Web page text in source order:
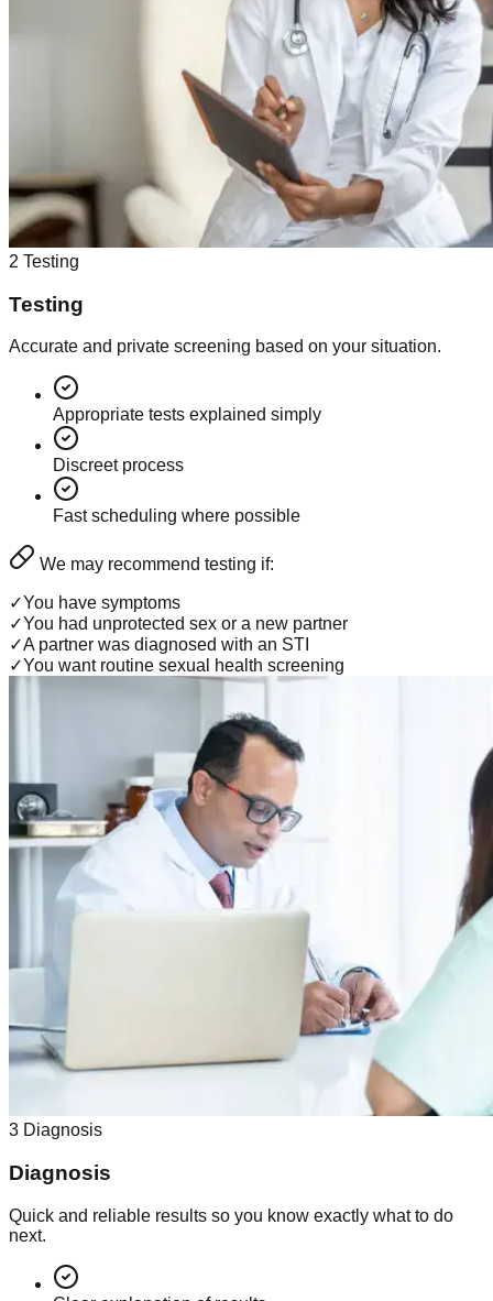
2 Testing
Testing
Accurate and private screening based on your situation.
Appropriate tests explained simply
Discreet process
Fast scheduling where possible
We may recommend testing if:
✓You have symptoms
✓You had unprotected sex or a new partner
✓A partner was diagnosed with an STI
✓You want routine sexual health screening
3 Diagnosis
Diagnosis
Quick and reliable results so you know exactly what to do
next.